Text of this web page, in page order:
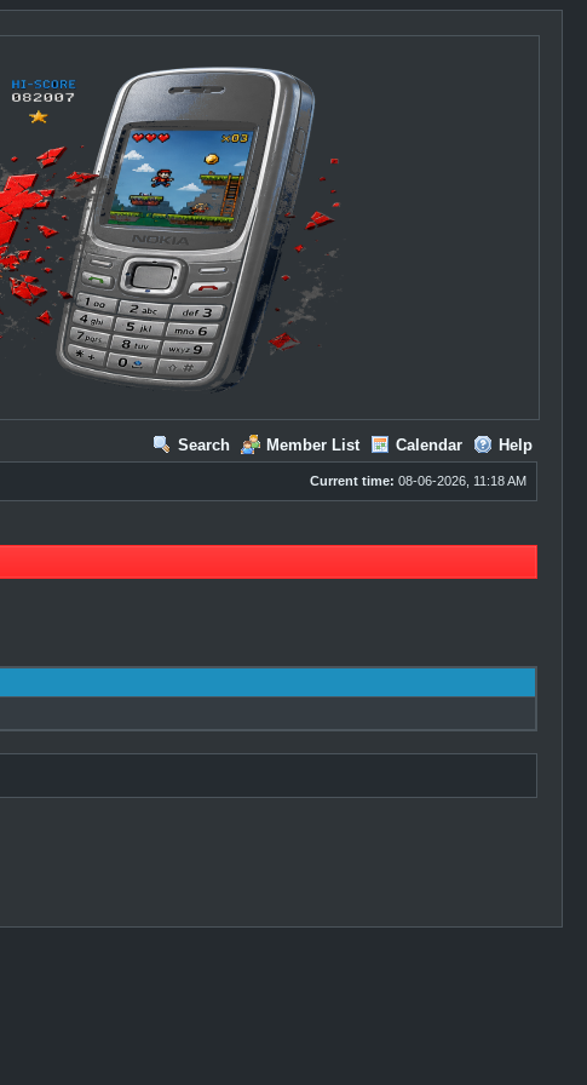
Search Member List Calendar Help
Current time: 08-06-2026, 11:18 AM